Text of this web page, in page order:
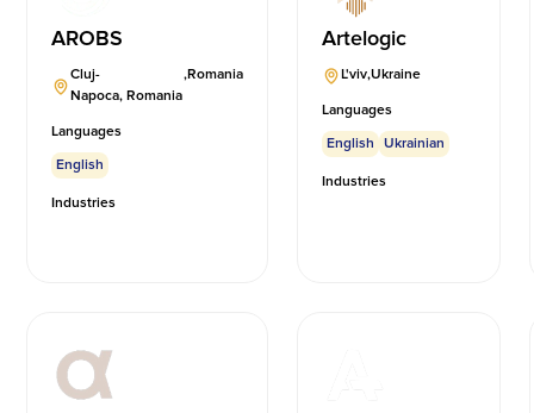
AROBS
Cluj-
Napoca, Romania
,Romania
Languages
English
Industries
Artelogic
L'viv,Ukraine
Languages
English
Ukrainian
Industries